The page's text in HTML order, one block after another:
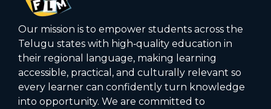
Our mission is to empower students across the
Telugu states with high‑quality education in
their regional language, making learning
accessible, practical, and culturally relevant so
every learner can confidently turn knowledge
into opportunity. We are committed to